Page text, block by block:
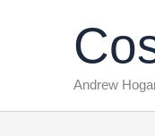
Andrew